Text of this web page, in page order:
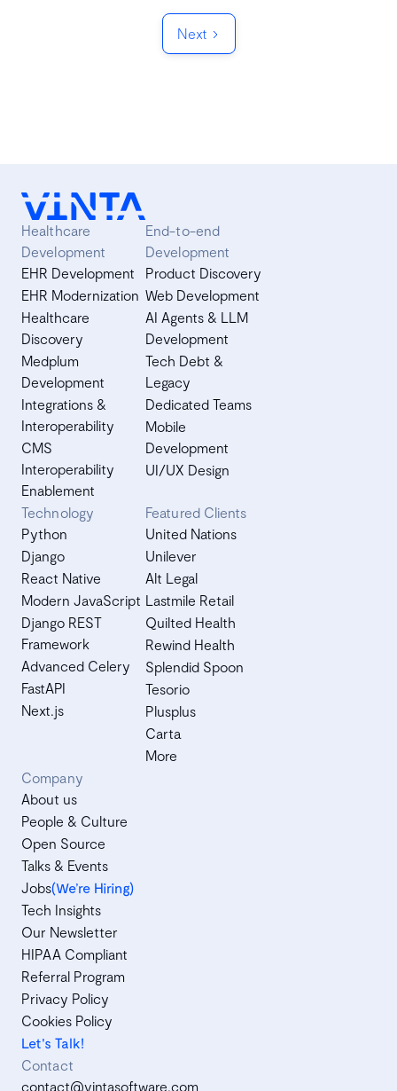
Next
Healthcare
Development
EHR Development
EHR Modernization
Healthcare
Discovery
Medplum
Development
Integrations &
Interoperability
CMS
Interoperability
Enablement
End-to-end
Development
Product Discovery
Web Development
AI Agents & LLM
Development
Tech Debt &
Legacy
Dedicated Teams
Mobile
Development
UI/UX Design
Technology
Python
Django
React Native
Modern JavaScript
Django REST
Framework
Advanced Celery
FastAPI
Next.js
Featured Clients
United Nations
Unilever
Alt Legal
Lastmile Retail
Quilted Health
Rewind Health
Splendid Spoon
Tesorio
Plusplus
Carta
More
Company
About us
People & Culture
Open Source
Talks & Events
Jobs(We’re Hiring)
Tech Insights
Our Newsletter
HIPAA Compliant
Referral Program
Privacy Policy
Cookies Policy
Let's Talk!
Contact
contact@vintasoftware.com